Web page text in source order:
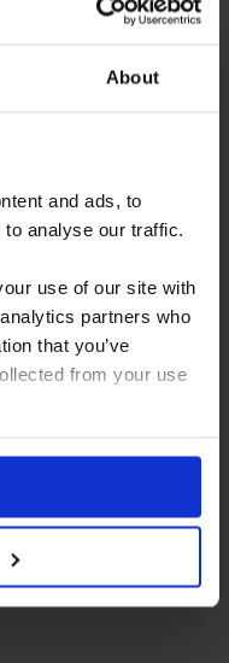
About
and ads, to
analyse our traffic.
use of our site with
partners who
that you’ve
from your use
service?